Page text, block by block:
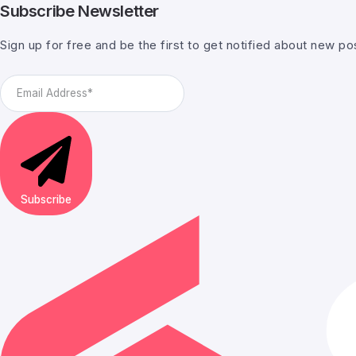
Subscribe Newsletter
Sign up for free and be the first to get notified about new
Subscribe